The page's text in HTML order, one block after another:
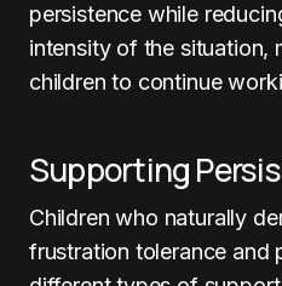
persistence while
intensity of the situation,
children to continue
Supporting
Children who naturally
frustration tolerance and